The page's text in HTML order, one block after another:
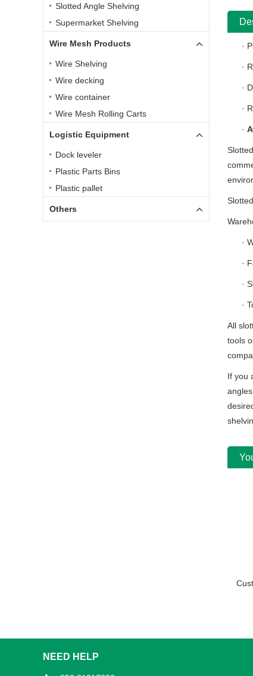
Slotted Angle Shelving
Supermarket Shelving
Wire Mesh Products
Wire Shelving
Wire decking
Wire container
Wire Mesh Rolling Carts
Logistic Equipment
Dock leveler
Plastic Parts Bins
Plastic pallet
Others
·
·
·
·
·
·
·
·
·
All
tools
If you
NEED HELP